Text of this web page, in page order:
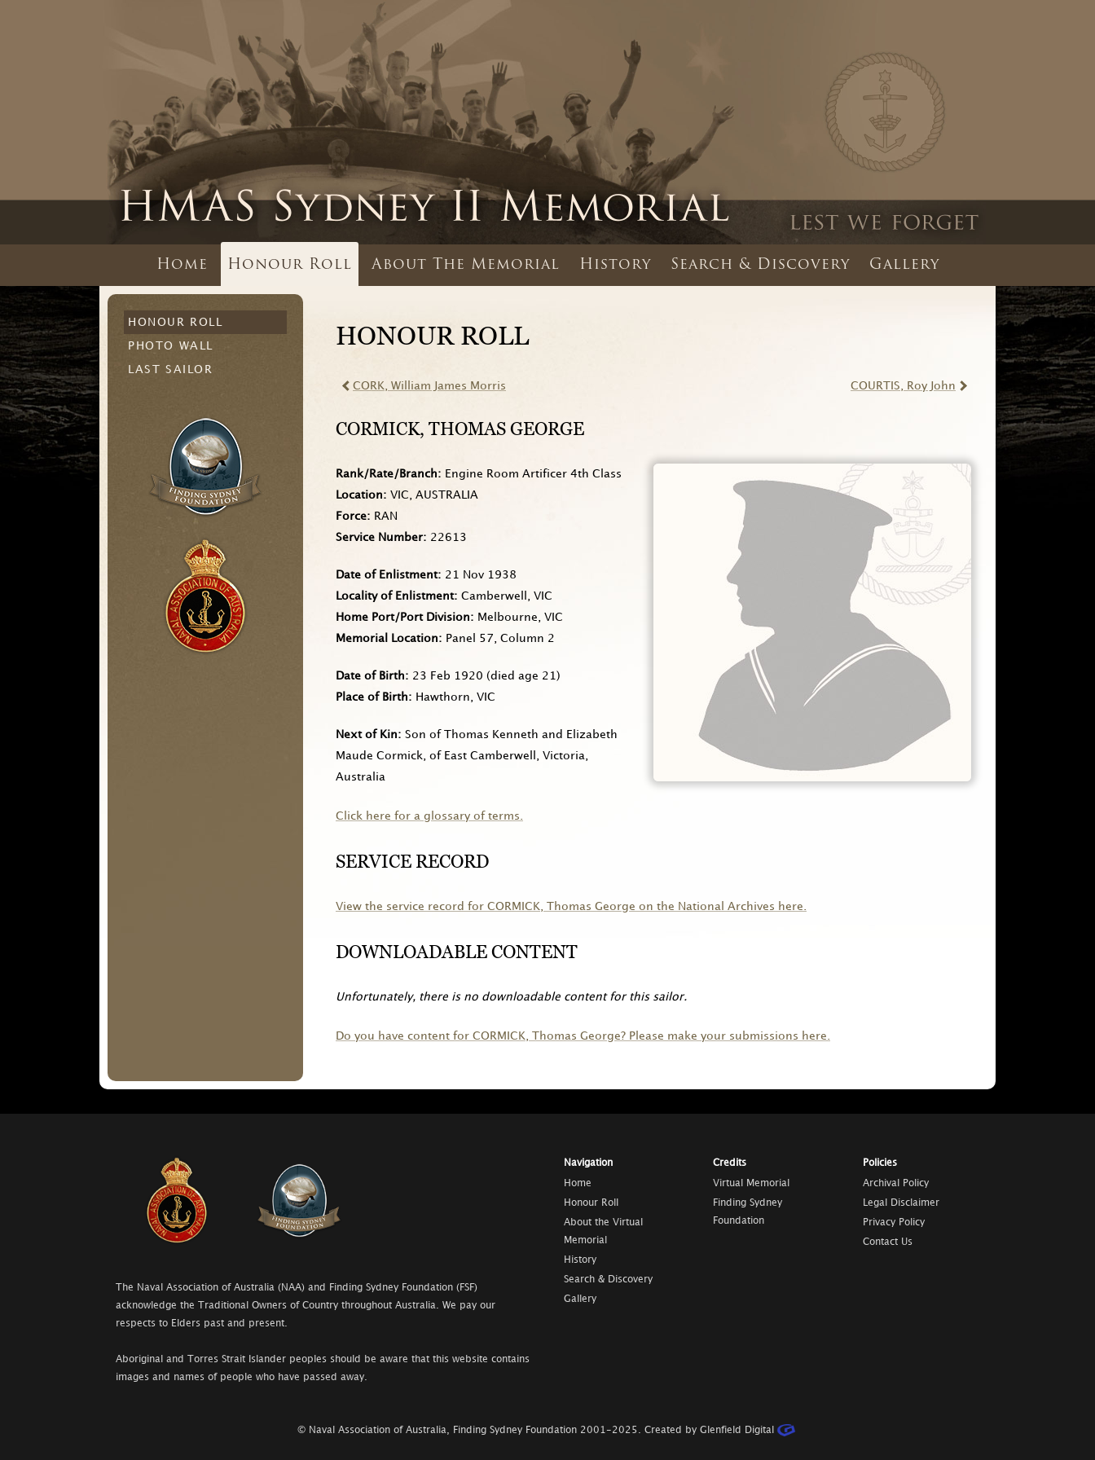
Home Honour Roll About The Memorial History Search & Discovery Gallery
HONOUR ROLL
PHOTO WALL
LAST SAILOR
HONOUR ROLL
CORK , William James Morris COURTIS , Roy John
CORMICK, THOMAS GEORGE
Rank/Rate/Branch
Engine Room Artificer 4th Class
Location
VIC, AUSTRALIA
Force
RAN
Service Number
22613
Date of Enlistment
21 Nov 1938
Locality of Enlistment
Camberwell, VIC
Home Port/Port Division
Melbourne, VIC
Memorial Location
Panel 57, Column 2
Date of Birth 23 Feb 1920 (died age 21)
Place of Birth
Hawthorn, VIC
Next of Kin
Son of Thomas Kenneth and Elizabeth
Maude Cormick, of East Camberwell, Victoria,
Australia
Click here for a glossary of terms.
SERVICE RECORD
View the service record for CORMICK , Thomas George on the National Archives here.
DOWNLOADABLE CONTENT
Unfortunately, there is no downloadable content for this sailor.
Do you have content for CORMICK , Thomas George? Please make your submissions here.
The Naval Association of Australia (NAA) and Finding Sydney Foundation (FSF)
acknowledge the Traditional Owners of Country throughout Australia. We pay our
respects to Elders past and present.
Aboriginal and Torres Strait Islander peoples should be aware that this website contains
images and names of people who have passed away.
Navigation
Home
Honour Roll
About the Virtual
Memorial
History
Search & Discovery
Gallery
Credits
Virtual Memorial
Finding Sydney
Foundation
Policies
Archival Policy
Legal Disclaimer
Privacy Policy
Contact Us
© Naval Association of Australia, Finding Sydney Foundation 2001-2025 Created by Glenfield Digital